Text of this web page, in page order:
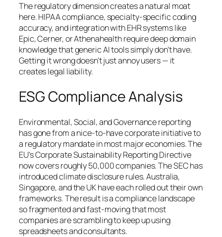
The regulatory dimension creates a natural moat
here. HIPAA compliance, specialty-specific coding
accuracy, and integration with EHR systems like
Epic, Cerner, or Athenahealth require deep domain
knowledge that generic AI tools simply don’t have.
Getting it wrong doesn’t just annoy users — it
creates legal liability.
ESG Compliance Analysis
Environmental, Social, and Governance reporting
has gone from a nice-to-have corporate initiative to
a regulatory mandate in most major economies. The
EU’s Corporate Sustainability Reporting Directive
now covers roughly 50,000 companies. The SEC has
introduced climate disclosure rules. Australia,
Singapore, and the UK have each rolled out their own
frameworks. The result is a compliance landscape
so fragmented and fast-moving that most
companies are scrambling to keep up using
spreadsheets and consultants.